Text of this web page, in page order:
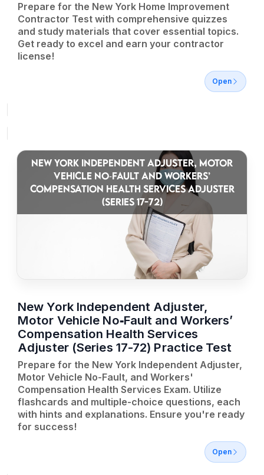
Prepare for the New York Home Improvement
Contractor Test with comprehensive quizzes
and study materials that cover essential topics.
Get ready to excel and earn your contractor
license!
Open
NEW YORK INDEPENDENT ADJUSTER, MOTOR
VEHICLE NO‑FAULT AND WORKERS’
COMPENSATION HEALTH SERVICES ADJUSTER
(SERIES 17-72)
New York Independent Adjuster,
Motor Vehicle No‑Fault and Workers’
Compensation Health Services
Adjuster (Series 17-72) Practice Test
Prepare for the New York Independent Adjuster,
Motor Vehicle No-Fault, and Workers'
Compensation Health Services Exam. Utilize
flashcards and multiple-choice questions, each
with hints and explanations. Ensure you're ready
for success!
Open